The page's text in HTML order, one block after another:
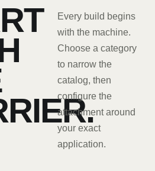
Every build begins
with the machine.
Choose a category
to narrow the
catalog, then
configure the
attachment around
your exact
application.